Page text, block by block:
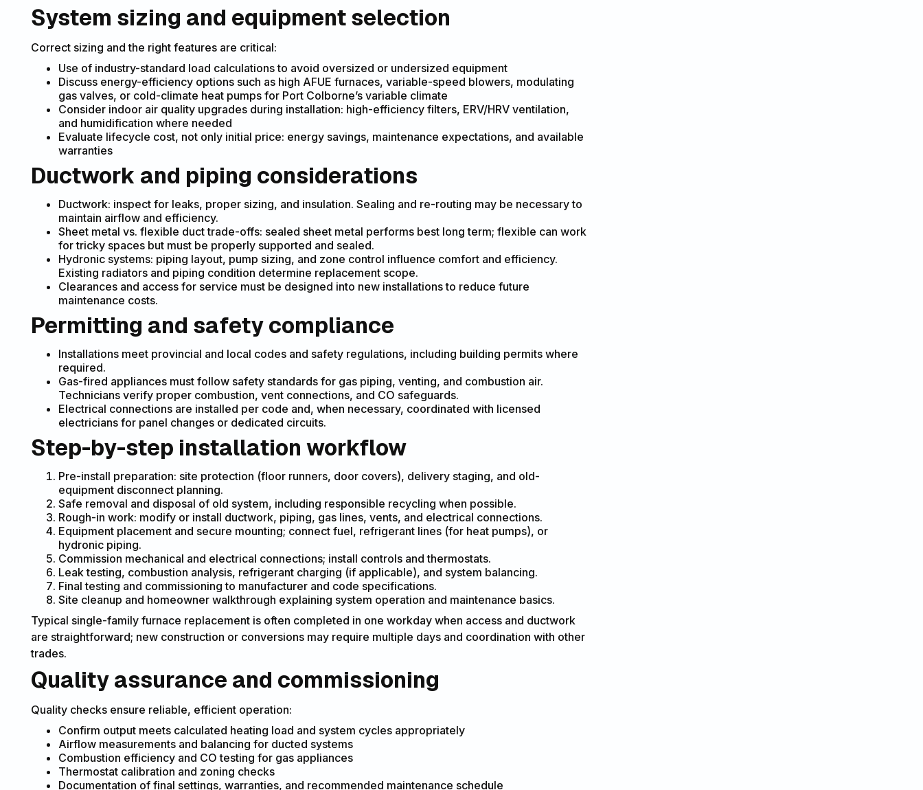
System sizing and equipment selection
Correct sizing and the right features are critical:
Use of industry-standard load calculations to avoid oversized or undersized equipment
Discuss energy-efficiency options such as high AFUE furnaces, variable-speed blowers, modulating
gas valves, or cold-climate heat pumps for Port Colborne’s variable climate
Consider indoor air quality upgrades during installation: high-efficiency filters, ERV/HRV ventilation,
and humidification where needed
Evaluate lifecycle cost, not only initial price: energy savings, maintenance expectations, and available
warranties
Ductwork and piping considerations
Ductwork: inspect for leaks, proper sizing, and insulation. Sealing and re-routing may be necessary to
maintain airflow and efficiency.
Sheet metal vs. flexible duct trade-offs: sealed sheet metal performs best long term; flexible can work
for tricky spaces but must be properly supported and sealed.
Hydronic systems: piping layout, pump sizing, and zone control influence comfort and efficiency.
Existing radiators and piping condition determine replacement scope.
Clearances and access for service must be designed into new installations to reduce future
maintenance costs.
Permitting and safety compliance
Installations meet provincial and local codes and safety regulations, including building permits where
required.
Gas-fired appliances must follow safety standards for gas piping, venting, and combustion air.
Technicians verify proper combustion, vent connections, and CO safeguards.
Electrical connections are installed per code and, when necessary, coordinated with licensed
electricians for panel changes or dedicated circuits.
Step-by-step installation workflow
Pre-install preparation: site protection (floor runners, door covers), delivery staging, and old-
equipment disconnect planning.
Safe removal and disposal of old system, including responsible recycling when possible.
Rough-in work: modify or install ductwork, piping, gas lines, vents, and electrical connections.
Equipment placement and secure mounting; connect fuel, refrigerant lines (for heat pumps), or
hydronic piping.
Commission mechanical and electrical connections; install controls and thermostats.
Leak testing, combustion analysis, refrigerant charging (if applicable), and system balancing.
Final testing and commissioning to manufacturer and code specifications.
Site cleanup and homeowner walkthrough explaining system operation and maintenance basics.
Typical single-family furnace replacement is often completed in one workday when access and ductwork
are straightforward; new construction or conversions may require multiple days and coordination with other
trades.
Quality assurance and commissioning
Quality checks ensure reliable, efficient operation:
Confirm output meets calculated heating load and system cycles appropriately
Airflow measurements and balancing for ducted systems
Combustion efficiency and CO testing for gas appliances
Thermostat calibration and zoning checks
Documentation of final settings, warranties, and recommended maintenance schedule